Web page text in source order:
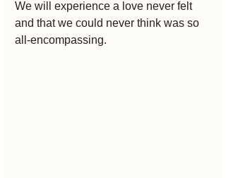
We will experience a love never felt
and that we could never think was so
all-encompassing.